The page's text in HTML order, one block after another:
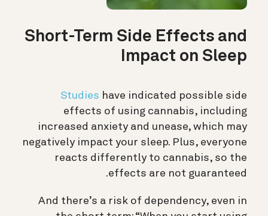
Short-Term Side Effects and
Impact on Sleep
Studies have indicated possible side
effects of using cannabis, including
increased anxiety and unease, which may
negatively impact your sleep. Plus, everyone
reacts differently to cannabis, so the
effects are not guaranteed.
And there’s a risk of dependency, even in